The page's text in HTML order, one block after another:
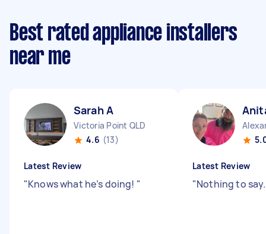
Best rated appliance installers
near me
Sarah A
Victoria Point QLD
4.6 (13)
Latest Review
"Knows what he’s doing! "
Latest Review
"Nothing to